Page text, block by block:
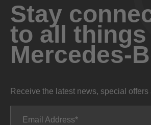
Stay
to all things
Mercedes-
Receive the latest news, special
Email Address